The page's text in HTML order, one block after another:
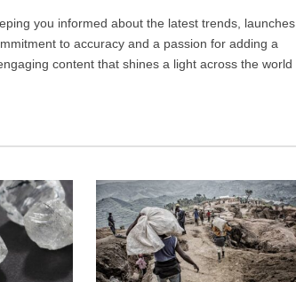
you informed about the latest trends, launches,
to accuracy and a passion for adding a
content that shines a light across the world